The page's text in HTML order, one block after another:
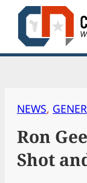
Skip
content
NEWS,
Ron
Shot